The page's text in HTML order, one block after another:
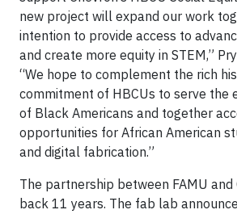
new project will expand our work
intention to provide access to
and create more equity in STEM,”
“We hope to complement the rich
commitment of HBCUs to serve the
of Black Americans and together
opportunities for African American
and digital fabrication.”
The partnership between FAMU and
back 11 years. The fab lab